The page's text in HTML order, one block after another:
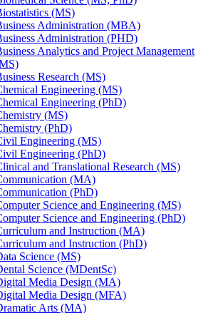
(MS)
Administration (MBA)
Administration (PHD)
Analytics and Project Management
Research (MS)
Engineering (MS)
Engineering (PhD)
(MS)
(PhD)
Engineering (MS)
Engineering (PhD)
and Translational Research (MS)
(MA)
(PhD)
Science and Engineering (MS)
Science and Engineering (PhD)
and Instruction (MA)
and Instruction (PhD)
Science (MS)
Science (MDentSc)
Media Design (MA)
Media Design (MFA)
Arts (MA)